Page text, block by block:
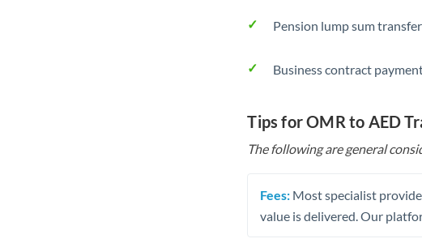
Pension lump sum
Business contract
Tips for OMR to AED
The following are general
Fees: Most specialist
value is delivered. Our